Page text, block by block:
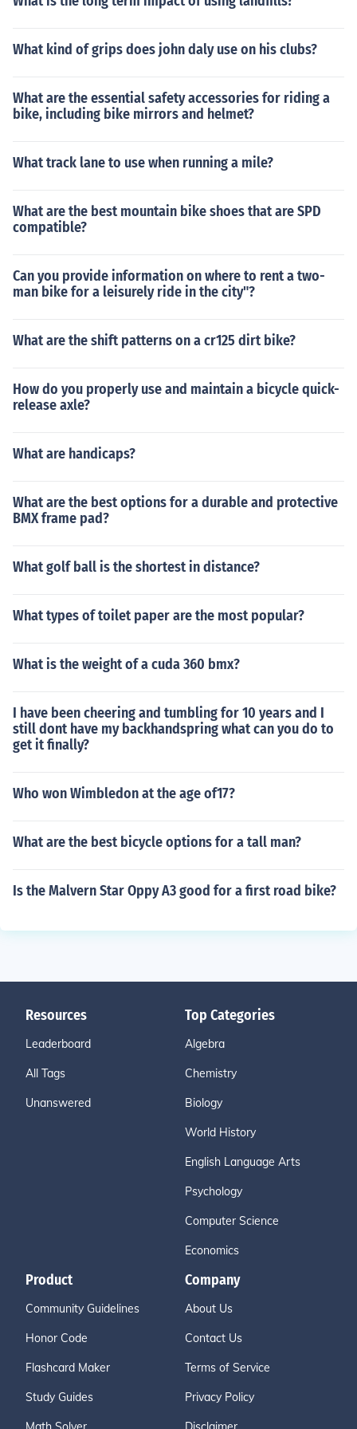
ty make them a standout choice for businesses looking t
HDPE bags biodegradable? No, HDPE bags are not bio
degradable but are recyclable, contributing to a more s
kaging? Yes, HDPE bags are safe for food packaging an
d are commonly used in the food industry. Are HDPE ba
ce to UV rays but may degrade over prolonged exposur
e to sunlight. Do HDPE bags require special disposal m
o follow local recycling guidelines for proper disposal. C
an HDPE bags be reused? Yes, HDPE bags can be reuse
What kind of grips does john daly use on his clubs?
What are the essential safety accessories for riding a
bike, including bike mirrors and helmet?
What track lane to use when running a mile?
What are the best mountain bike shoes that are SPD
compatible?
Can you provide information on where to rent a two-
man bike for a leisurely ride in the city"?
What are the shift patterns on a cr125 dirt bike?
How do you properly use and maintain a bicycle quick-
release axle?
What are handicaps?
What are the best options for a durable and protective
BMX frame pad?
What golf ball is the shortest in distance?
What types of toilet paper are the most popular?
What is the weight of a cuda 360 bmx?
I have been cheering and tumbling for 10 years and I
still dont have my backhandspring what can you do to
get it finally?
Who won Wimbledon at the age of17?
What are the best bicycle options for a tall man?
Is the Malvern Star Oppy A3 good for a first road bike?
Resources
Leaderboard
All Tags
Unanswered
Top Categories
Algebra
Chemistry
Biology
World History
English Language Arts
Psychology
Computer Science
Economics
Product
Community Guidelines
Honor Code
Flashcard Maker
Study Guides
Company
About Us
Contact Us
Terms of Service
Privacy Policy